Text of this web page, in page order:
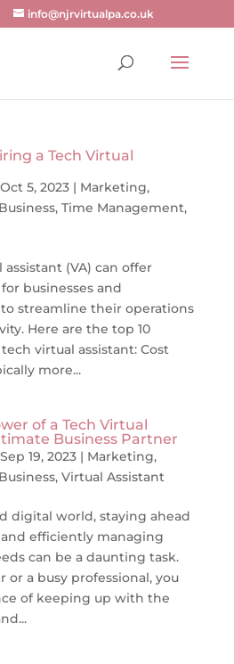
info@njrvirtualpa.co.uk
a Tech Virtual
Oct 5, 2023| Marketing,
, Time Management,
(VA) can offer
businesses and
streamline their operations
Here are the top 10
virtual assistant: Cost
more...
of a Tech Virtual
Business Partner
Sep 19, 2023| Marketing,
, Virtual Assistant
digital world, staying ahead
efficiently managing
can be a daunting task.
or a busy professional, you
of keeping up with the